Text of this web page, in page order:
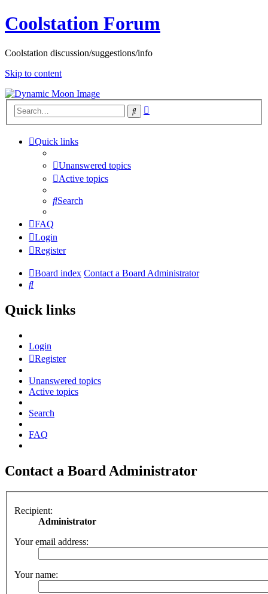
Coolstation Forum
Coolstation discussion/suggestions/info
Skip to content
Search
Quick links
Unanswered topics
Active topics
Search
FAQ
Login
Register
Board index Contact a Board Administrator
Search
Quick links
Login
Register
Unanswered topics
Active topics
Search
FAQ
Contact a Board Administrator
Recipient:
Administrator
Your email address:
Your name: